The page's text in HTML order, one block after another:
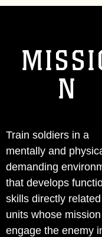
N
Train soldiers in a
mentally and
demanding
that develops
skills directly
units whose
engage the enemy